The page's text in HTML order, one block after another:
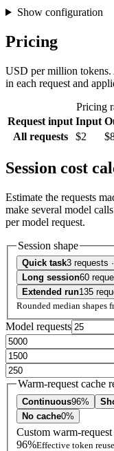
Show configuration
Pricing
USD per million tokens.
in each request and
Pricing
Request input Input
All requests
$2
Session cost
Estimate the requests
make several model
per model request.
Session shape
Quick task3 requests
Long session60
Extended run135
Rounded median shapes
Model requests
Warm-request cache
Continuous96%
No cache0%
Custom warm-request
96%Effective token